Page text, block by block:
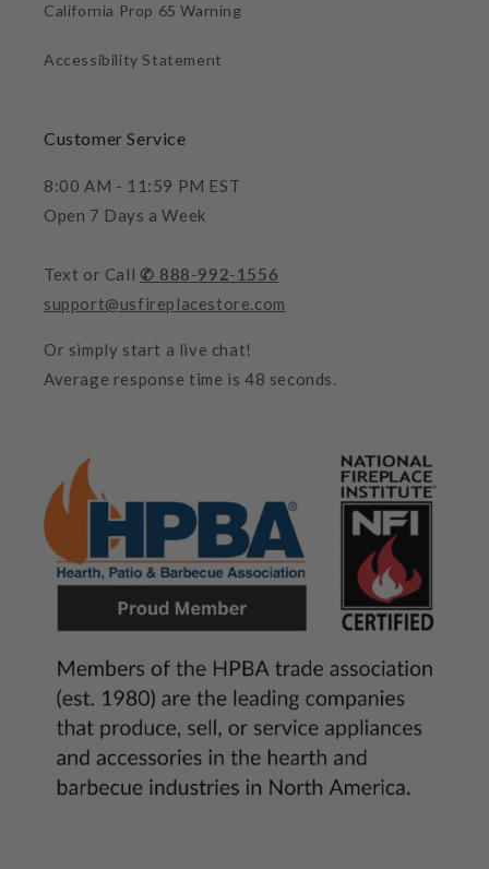
California Prop 65 Warning
Accessibility Statement
Customer Service
8:00 AM - 11:59 PM EST
Open 7 Days a Week
Text or Call ✆ 888-992-1556
support@usfireplacestore.com
Or simply start a live chat!
Average response time is 48 seconds.